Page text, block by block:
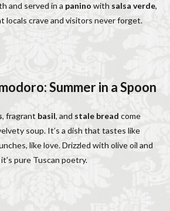
and served in a panino with salsa verde,
locals crave and visitors never forget.
Summer in a Spoon
, fragrant basil, and stale bread come
soup. It’s a dish that tastes like
like love. Drizzled with olive oil and
pure Tuscan poetry.